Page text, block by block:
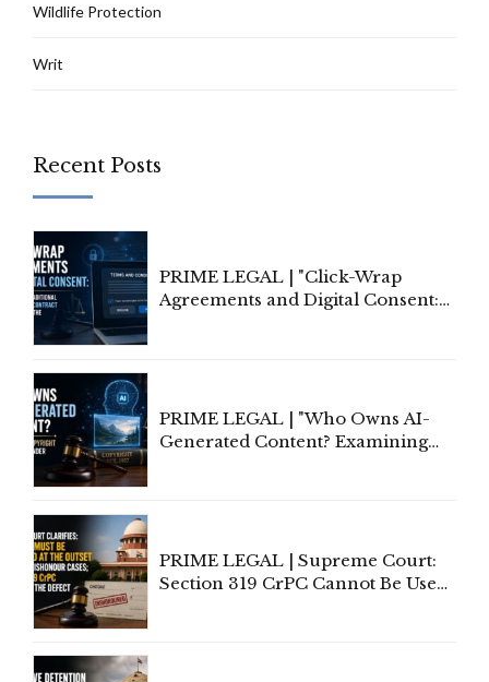
Wildlife Protection
Writ
Recent Posts
PRIME LEGAL | "Click-Wrap
Agreements and Digital Consent:
PRIME LEGAL | "Who Owns AI-
Generated Content? Examining
PRIME LEGAL | Supreme Court:
Section 319 CrPC Cannot Be Used